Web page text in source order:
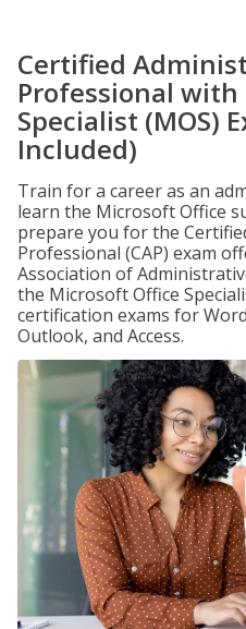
Certified
Professional
Specialist (MOS)
Included)
Train for a career as an
learn the Microsoft Office
prepare you for the
Professional (CAP) exam
Association of
the Microsoft Office
certification exams for
Outlook, and Access.